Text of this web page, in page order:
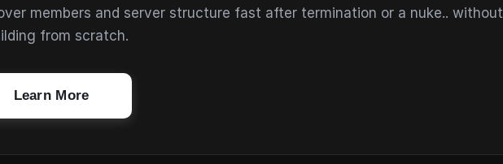
members and server structure fast after termination or a nuke.. without
from scratch.
Learn More